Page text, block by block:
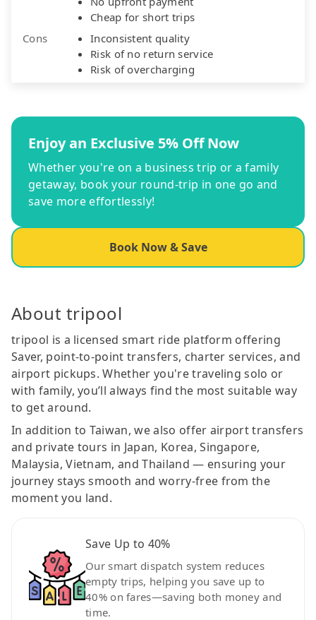
Cheap for short trips
Cons
Inconsistent quality
Risk of no return service
Risk of overcharging
Enjoy an Exclusive 5% Off Now
Whether you're on a business trip or a family
getaway, book your round-trip in one go and
save more effortlessly!
Book Now & Save
About tripool
tripool is a licensed smart ride platform offering
Saver, point-to-point transfers, charter services, and
airport pickups. Whether you're traveling solo or
with family, you’ll always find the most suitable way
to get around.
In addition to Taiwan, we also offer airport transfers
and private tours in Japan, Korea, Singapore,
Malaysia, Vietnam, and Thailand — ensuring your
journey stays smooth and worry-free from the
moment you land.
Save Up to 40%
Our smart dispatch system reduces
empty trips, helping you save up to
40% on fares—saving both money and
time.